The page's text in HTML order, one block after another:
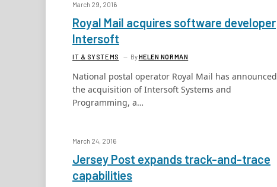
March 29, 2016
Royal Mail acquires software developer
Intersoft
IT & SYSTEMS ByHELEN NORMAN
National postal operator Royal Mail has announced
the acquisition of Intersoft Systems and
Programming, a…
March 24, 2016
Jersey Post expands track-and-trace
capabilities